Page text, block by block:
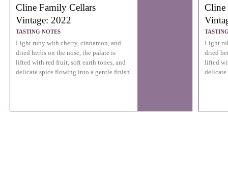
Cline Family Cellars
Vintage: 2022
TASTING NOTES
Light ruby with cherry, cinnamon, and
dried herbs on the nose, the palate is
lifted with red fruit, soft earth tones, and
delicate spice flowing into a gentle finish.
Cline
Light
dried
lifted